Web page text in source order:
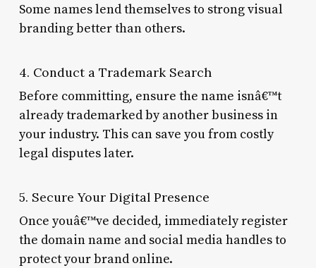
Some names lend themselves to strong visual
branding better than others.
4. Conduct a Trademark Search
Before committing, ensure the name isnâ€™t
already trademarked by another business in
your industry. This can save you from costly
legal disputes later.
5. Secure Your Digital Presence
Once youâ€™ve decided, immediately register
the domain name and social media handles to
protect your brand online.